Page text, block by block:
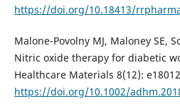
https://doi.org/10.18413/
Malone-Povolny MJ, Maloney SE,
Nitric oxide therapy for diabetic
Healthcare Materials 8(12):
https://doi.org/10.1002/